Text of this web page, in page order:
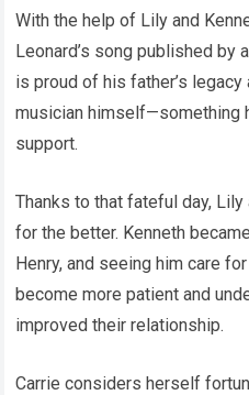
With the help of Lily and
Leonard’s song published by
is proud of his father’s
musician himself—something
support.
Thanks to that fateful day, Lily
for the better. Kenneth
Henry, and seeing him care
become more patient and
improved their relationship.
Carrie considers herself